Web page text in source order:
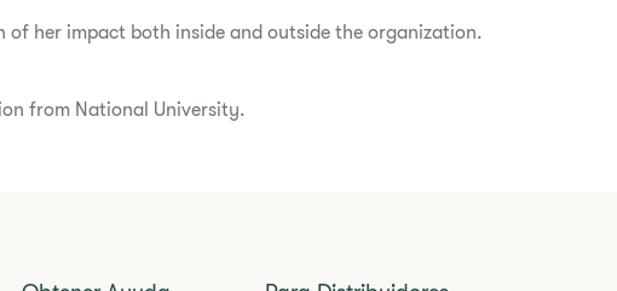
of her impact both inside and outside the organization.
from National University.